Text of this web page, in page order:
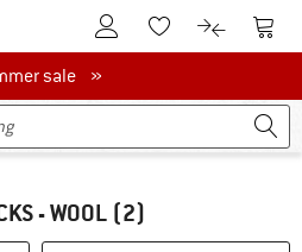
To Customer Account
To Wishlist.To product
To
salesale »
- WOOL (2)